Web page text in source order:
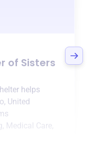
of Sisters
helps
United
Medical Care